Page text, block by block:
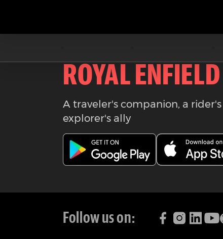
Download the
ROYAL
A traveler's companion, a
explorer's ally
Follow us on: